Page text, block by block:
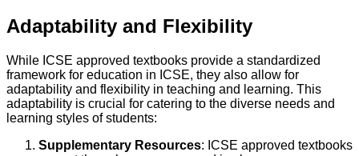
Adaptability and Flexibility
While ICSE approved textbooks provide a standardized
framework for education in ICSE, they also allow for
adaptability and flexibility in teaching and learning. This
adaptability is crucial for catering to the diverse needs and
learning styles of students:
Supplementary Resources: ICSE approved textbooks